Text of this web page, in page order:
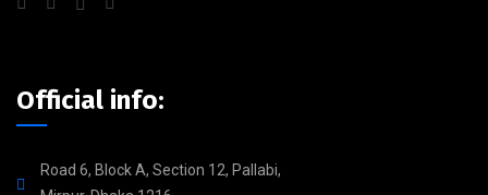
Official info:
Road 6, Block A, Section 12, Pallabi,